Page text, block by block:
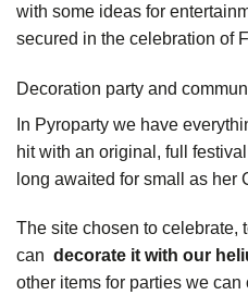
with some ideas for
secured in the celebration of
Decoration party and
In Pyroparty we have
hit with an original, full
long awaited for small as her
The site chosen to celebrate,
can decorate it with our
other items for parties we can